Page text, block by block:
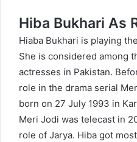
Hiba Bukhari As
Hiaba Bukhari is playing
She is considered among
actresses in Pakistan.
role in the drama serial
born on 27 July 1993 in
Meri Jodi was telecast in
role of Jarya. Hiba got